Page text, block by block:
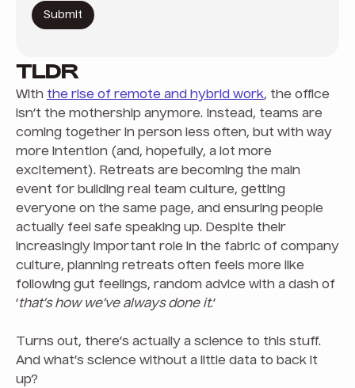
TLDR
With the rise of remote and hybrid work, the office
isn’t the mothership anymore. Instead, teams are
coming together in person less often, but with way
more intention (and, hopefully, a lot more
excitement). Retreats are becoming the main
event for building real team culture, getting
everyone on the same page, and ensuring people
actually feel safe speaking up. Despite their
increasingly important role in the fabric of company
culture, planning retreats often feels more like
following gut feelings, random advice with a dash of
‘that’s how we’ve always done it.’
Turns out, there’s actually a science to this stuff.
And what’s science without a little data to back it
up?